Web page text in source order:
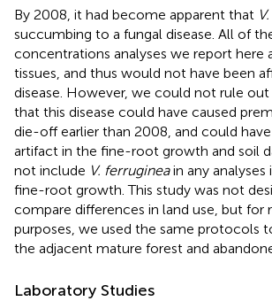
By 2008, it had become apparent that
succumbing to a fungal disease. All of
concentrations analyses we report here
tissues, and thus would not have been
disease. However, we could not rule
that this disease could have caused
die-off earlier than 2008, and could
artifact in the fine-root growth and soil
not include V. ferrugineain any analyses
fine-root growth. This study was not
compare differences in land use, but for
purposes, we used the same protocols
the adjacent mature forest and
Laboratory Studies